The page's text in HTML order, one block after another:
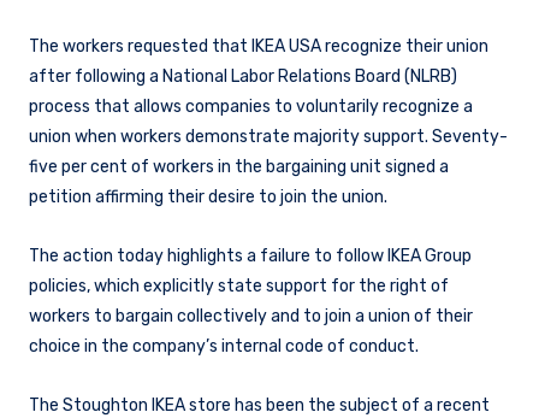
The workers requested that IKEA USA recognize their union
after following a National Labor Relations Board (NLRB)
process that allows companies to voluntarily recognize a
union when workers demonstrate majority support. Seventy-
five per cent of workers in the bargaining unit signed a
petition affirming their desire to join the union.
The action today highlights a failure to follow IKEA Group
policies, which explicitly state support for the right of
workers to bargain collectively and to join a union of their
choice in the company’s internal code of conduct.
The Stoughton IKEA store has been the subject of a recent